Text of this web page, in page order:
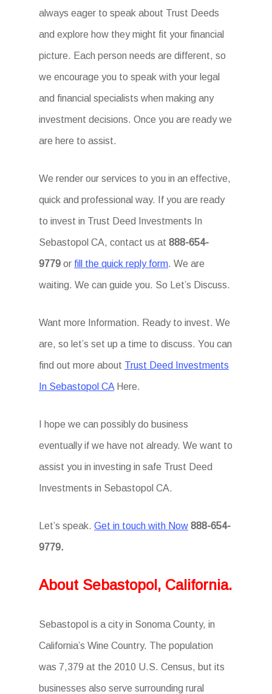
always eager to speak about Trust Deeds
and explore how they might fit your financial
picture. Each person needs are different, so
we encourage you to speak with your legal
and financial specialists when making any
investment decisions. Once you are ready we
are here to assist.
We render our services to you in an effective,
quick and professional way. If you are ready
to invest in Trust Deed Investments In
Sebastopol CA, contact us at888-654-
9779 or fill the quick reply form. We are
waiting. We can guide you. So Let’s Discuss.
Want more Information. Ready to invest. We
are, so let’s set up a time to discuss. You can
find out more about Trust Deed Investments
In Sebastopol CA Here.
I hope we can possibly do business
eventually if we have not already. We want to
assist you in investing in safe Trust Deed
Investments in Sebastopol CA.
Let’s speak.Get in touch with Now 888-654-
9779.
About Sebastopol, California.
Sebastopol is a city in Sonoma County, in
California’s Wine Country. The population
was 7,379 at the 2010 U.S. Census, but its
businesses also serve surrounding rural